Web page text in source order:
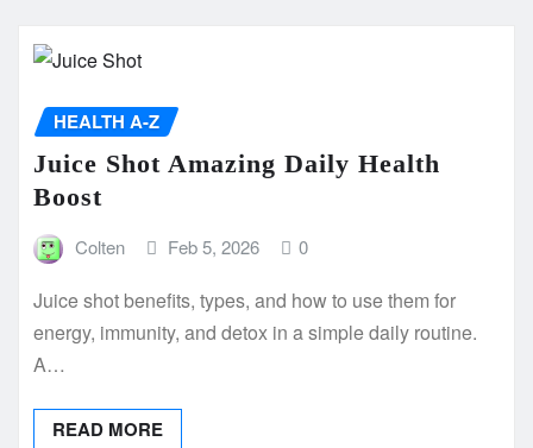
HEALTH A-Z
Juice Shot Amazing Daily Health
Boost
Colten Feb 5, 2026 0
Juice shot benefits, types, and how to use them for
energy, immunity, and detox in a simple daily routine.
A…
READ MORE